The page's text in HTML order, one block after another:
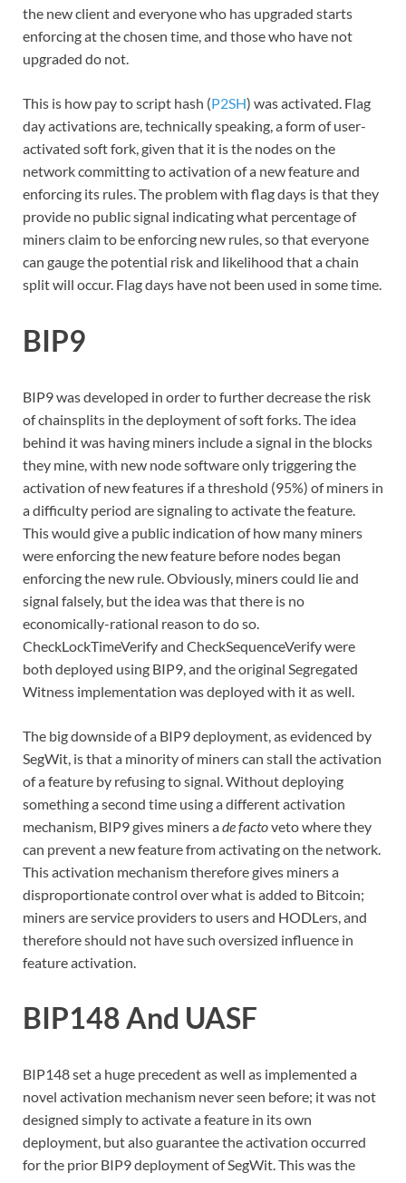
the new client and everyone who has upgraded starts
enforcing at the chosen time, and those who have not
upgraded do not.
This is how pay to script hash (P2SH) was activated. Flag
day activations are, technically speaking, a form of user-
activated soft fork, given that it is the nodes on the
network committing to activation of a new feature and
enforcing its rules. The problem with flag days is that they
provide no public signal indicating what percentage of
miners claim to be enforcing new rules, so that everyone
can gauge the potential risk and likelihood that a chain
split will occur. Flag days have not been used in some time.
BIP9
BIP9 was developed in order to further decrease the risk
of chainsplits in the deployment of soft forks. The idea
behind it was having miners include a signal in the blocks
they mine, with new node software only triggering the
activation of new features if a threshold (95%) of miners in
a difficulty period are signaling to activate the feature.
This would give a public indication of how many miners
were enforcing the new feature before nodes began
enforcing the new rule. Obviously, miners could lie and
signal falsely, but the idea was that there is no
economically-rational reason to do so.
CheckLockTimeVerify and CheckSequenceVerify were
both deployed using BIP9, and the original Segregated
Witness implementation was deployed with it as well.
The big downside of a BIP9 deployment, as evidenced by
SegWit, is that a minority of miners can stall the activation
of a feature by refusing to signal. Without deploying
something a second time using a different activation
mechanism, BIP9 gives miners ade factoveto where they
can prevent a new feature from activating on the network.
This activation mechanism therefore gives miners a
disproportionate control over what is added to Bitcoin;
miners are service providers to users and HODLers, and
therefore should not have such oversized influence in
feature activation.
BIP148 And UASF
BIP148 set a huge precedent as well as implemented a
novel activation mechanism never seen before; it was not
designed simply to activate a feature in its own
deployment, but also guarantee the activation occurred
for the prior BIP9 deployment of SegWit. This was the